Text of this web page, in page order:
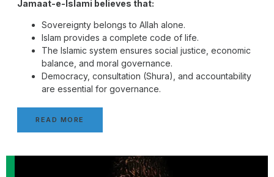
Jamaat-e-Islami believes that:
Sovereignty belongs to Allah alone.
Islam provides a complete code of life.
The Islamic system ensures social justice, economic
balance, and moral governance.
Democracy, consultation (Shura), and accountability
are essential for governance.
READ MORE